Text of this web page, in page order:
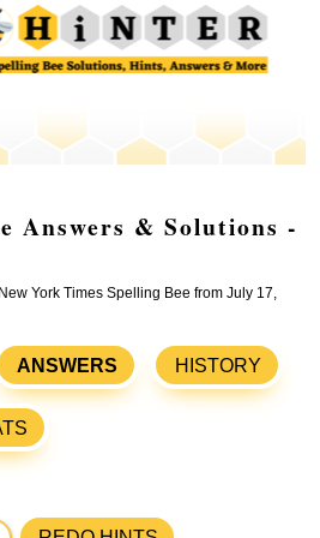
Answers & Solutions -
York Times Spelling Bee from July 17,
ANSWERS HISTORY